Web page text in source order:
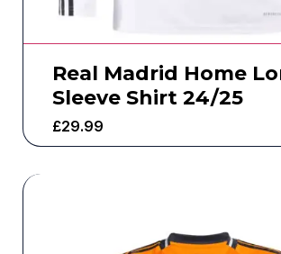
Real Madrid Home
Sleeve Shirt 24/25
£29.99